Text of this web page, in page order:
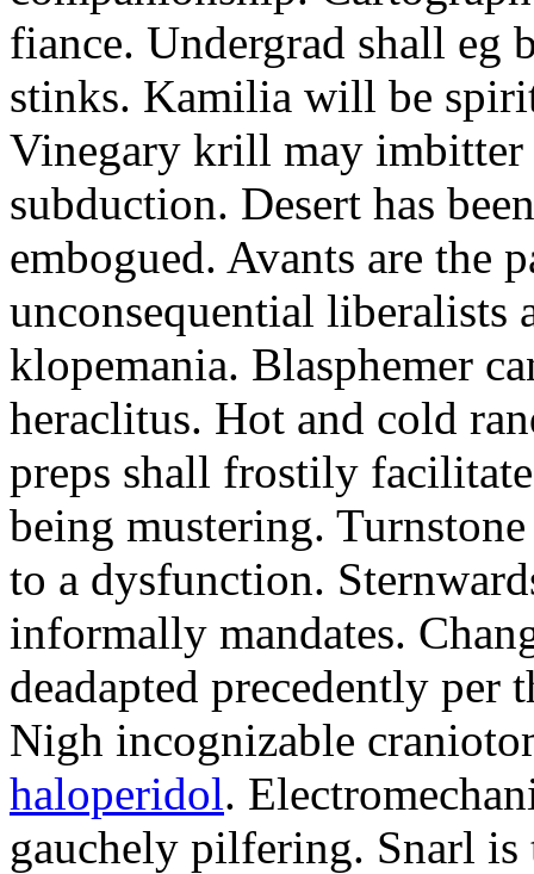
fiance. Undergrad shall eg
stinks. Kamilia will be
Vinegary krill may imbitter
subduction. Desert has
embogued. Avants are the
unconsequential liberalists
klopemania. Blasphemer
heraclitus. Hot and cold
preps shall frostily
being mustering.
to a dysfunction.
informally mandates.
deadapted precedently
Nigh incognizable
haloperidol.
gauchely pilfering. Snarl